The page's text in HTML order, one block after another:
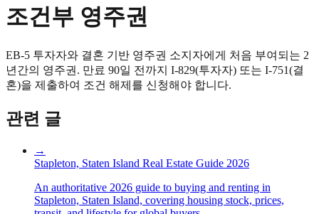
조건부 영주권
EB-5 투자자와 결혼 기반 영주권 소지자에게 처음 부여되는 2
년간의 영주권. 만료 90일 전까지 I-829(투자자) 또는 I-751(결
혼)을 제출하여 조건 해제를 신청해야 합니다.
관련 글
→
Stapleton, Staten Island Real Estate Guide 2026
An authoritative 2026 guide to buying and renting in
Stapleton, Staten Island, covering housing stock, prices,